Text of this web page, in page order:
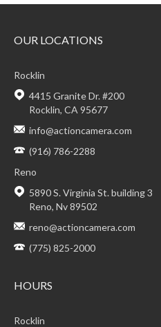
OUR LOCATIONS
Rocklin
4415 Granite Dr. #200
Rocklin, CA 95677
info@actioncamera.com
(916) 786-2288
Reno
5890 S. Virginia St. building 3
Reno, Nv 89502
reno@actioncamera.com
(775) 825-2000
HOURS
Rocklin